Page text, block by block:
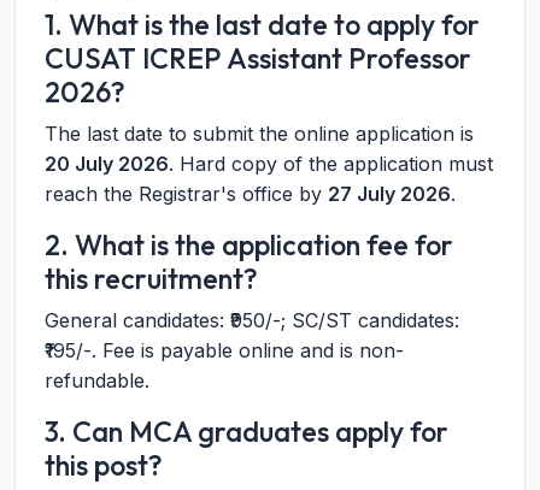
1. What is the last date to apply for
CUSAT ICREP Assistant Professor
2026?
The last date to submit the online application is
20 July 2026. Hard copy of the application must
reach the Registrar's office by 27 July 2026.
2. What is the application fee for
this recruitment?
General candidates: ₹950/-; SC/ST candidates:
₹195/-. Fee is payable online and is non-
refundable.
3. Can MCA graduates apply for
this post?